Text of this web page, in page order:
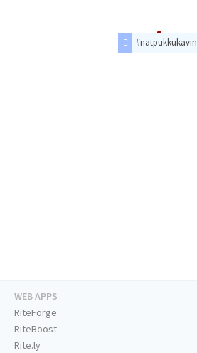
#natpukkukavin
WEB APPS
RiteForge
RiteBoost
Rite.ly